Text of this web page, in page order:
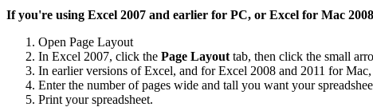
If you're using Excel 2007 and earlier for PC, or Excel for Mac
Open Page Layout
In Excel 2007, click the Page Layout tab, then click the small
In earlier versions of Excel, and for Excel 2008 and 2011 for
Enter the number of pages wide and tall you want your
Print your spreadsheet.